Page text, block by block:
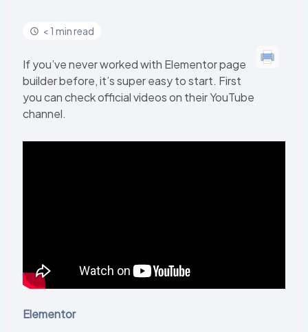
< 1 min read
If you’ve never worked with Elementor page
builder before, it’s super easy to start. First
you can check official videos on their YouTube
channel.
Elementor